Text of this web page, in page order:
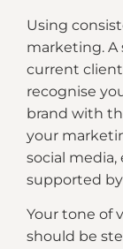
Using
marketing. A
current
recognise
brand with
your
social media,
supported
Your tone of
should be